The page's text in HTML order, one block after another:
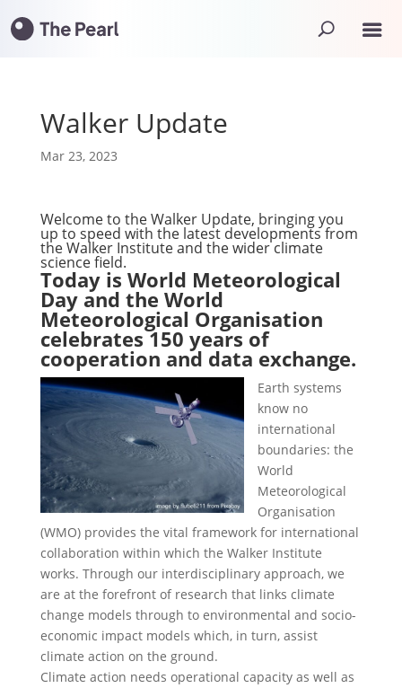
Walker Update
Mar 23, 2023
Welcome to the Walker Update, bringing you
up to speed with the latest developments from
the Walker Institute and the wider climate
science field.
Today is World Meteorological
Day and the World
Meteorological Organisation
celebrates 150 years of
cooperation and data exchange.
Earth systems
know no
international
boundaries: the
World
Meteorological
Organisation
(WMO) provides the vital framework for international
collaboration within which the Walker Institute
works. Through our interdisciplinary approach, we
are at the forefront of research that links climate
change models through to environmental and socio-
economic impact models which, in turn, assist
climate action on the ground.
Climate action needs operational capacity as well as